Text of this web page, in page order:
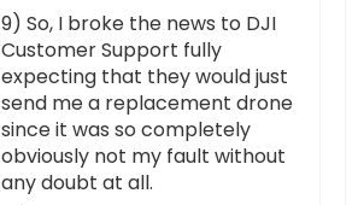
9) So, I broke the news to DJI
Customer Support fully
expecting that they would just
send me a replacement drone
since it was so completely
obviously not my fault without
any doubt at all.